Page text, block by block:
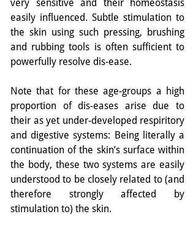
very sensitive and their homeostasis
easily influenced. Subtle stimulation to
the skin using such pressing, brushing
and rubbing tools is often sufficient to
powerfully resolve dis-ease.
Note that for these age-groups a high
proportion of dis-eases arise due to
their as yet under-developed respiritory
and digestive systems: Being literally a
continuation of the skin’s surface within
the body, these two systems are easily
understood to be closely related to (and
therefore strongly affected by
stimulation to) the skin.